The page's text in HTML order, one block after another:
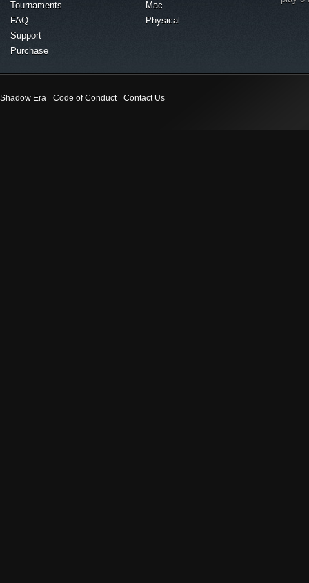
Tournaments
FAQ
Support
Purchase
Mac
Physical
Shadow Era Code of Conduct Contact Us